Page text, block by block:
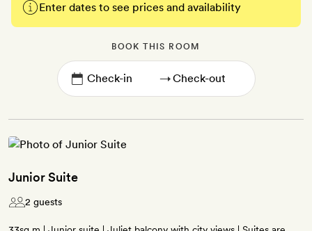
Enter dates to see prices and availability
BOOK THIS ROOM
→
Junior Suite
2 guests